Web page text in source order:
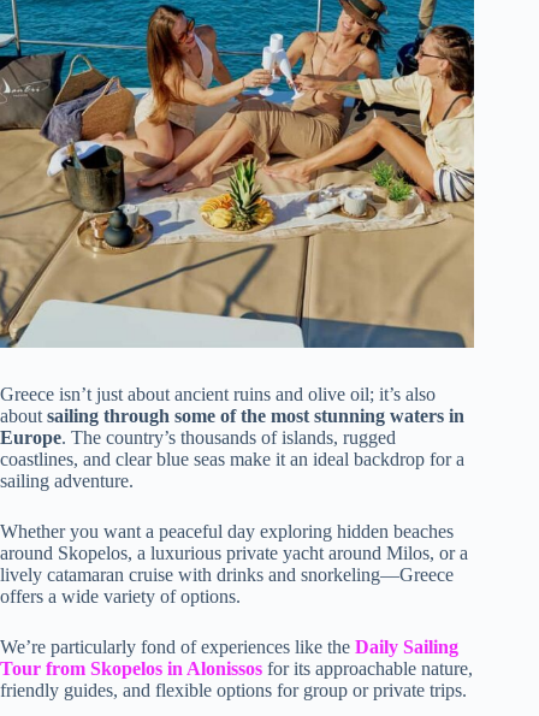
Greece isn’t just about ancient ruins and olive oil; it’s also
about sailing through some of the most stunning waters in
Europe. The country’s thousands of islands, rugged
coastlines, and clear blue seas make it an ideal backdrop for a
sailing adventure.
Whether you want a peaceful day exploring hidden beaches
around Skopelos, a luxurious private yacht around Milos, or a
lively catamaran cruise with drinks and snorkeling—Greece
offers a wide variety of options.
We’re particularly fond of experiences like the Daily Sailing
Tour from Skopelos in Alonissos for its approachable nature,
friendly guides, and flexible options for group or private trips.